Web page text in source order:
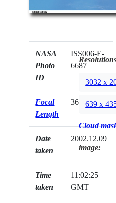
NASA
Photo
ID
ISS006-E-
6687
Focal
Length
360mm
Date
taken
2002.12.09
Time
taken
11:02:25
GMT
3032 x
639 x
Cloud
image: